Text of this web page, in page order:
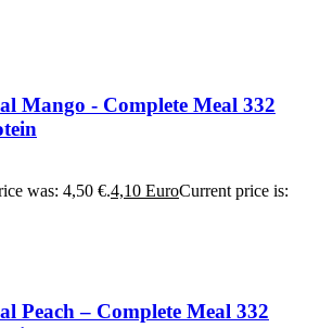
Mango - Complete Meal 332
was: 4,50 €.4,10 EuroCurrent price is:
Peach – Complete Meal 332